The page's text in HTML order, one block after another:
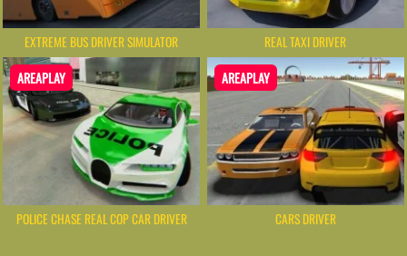
EXTREME BUS DRIVER SIMULATOR REAL TAXI DRIVER
AREAPLAY
POLICE CHASE REAL COP CAR DRIVER
AREAPLAY
CARS DRIVER